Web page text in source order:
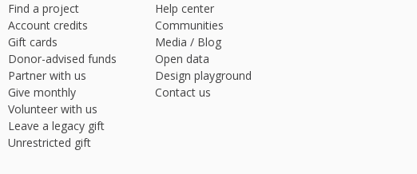
Find a project
Account credits
Gift cards
Donor-advised funds
Partner with us
Give monthly
Volunteer with us
Leave a legacy gift
Unrestricted gift
Help center
Communities
Media / Blog
Open data
Design playground
Contact us